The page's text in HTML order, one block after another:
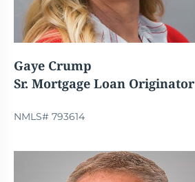
Gaye Crump
Sr. Mortgage Loan Originator
NMLS# 793614